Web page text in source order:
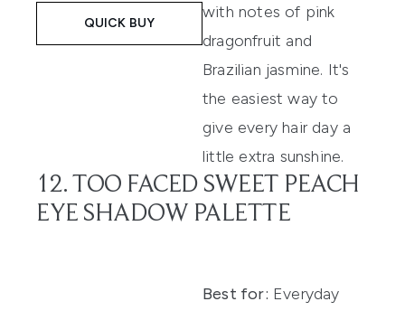
QUICK BUY
with notes of pink
dragonfruit and
Brazilian jasmine. It's
the easiest way to
give every hair day a
little extra sunshine.
12. TOO FACED SWEET PEACH
EYE SHADOW PALETTE
Best for: Everyday